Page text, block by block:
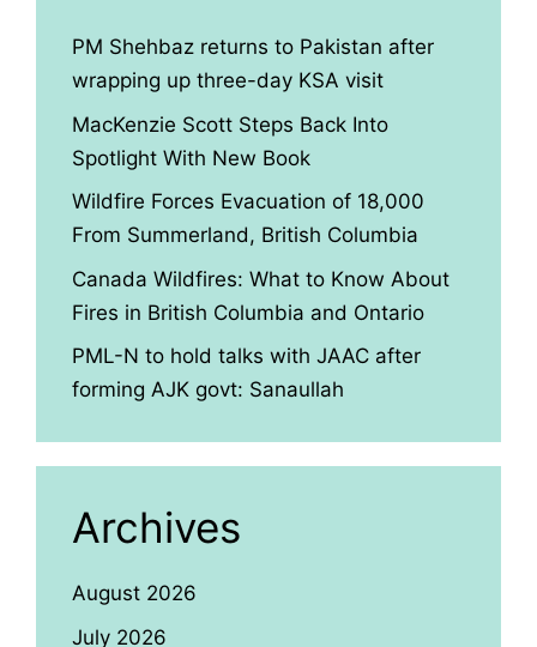
PM Shehbaz returns to Pakistan after
wrapping up three-day KSA visit
MacKenzie Scott Steps Back Into
Spotlight With New Book
Wildfire Forces Evacuation of 18,000
From Summerland, British Columbia
Canada Wildfires: What to Know About
Fires in British Columbia and Ontario
PML-N to hold talks with JAAC after
forming AJK govt: Sanaullah
Archives
August 2026
July 2026